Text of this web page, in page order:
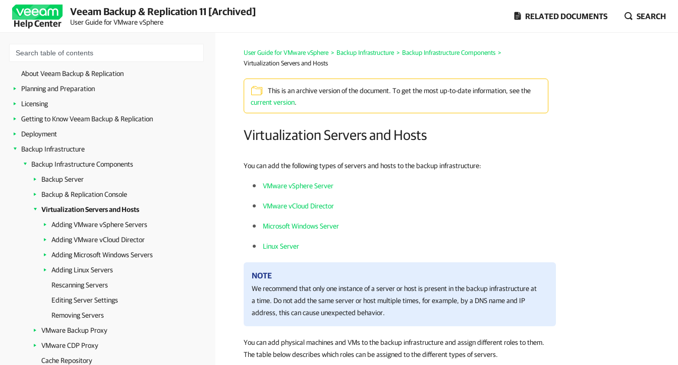
Help Center
Veeam Backup & Replication 11 [Archived]
User Guide for VMware vSphere
RELATED DOCUMENTS SEARCH
About Veeam Backup & Replication
Planning and Preparation
Licensing
Getting to Know Veeam Backup & Replication
Deployment
Backup Infrastructure
Backup Infrastructure Components
Backup Server
Backup & Replication Console
Virtualization Servers and Hosts
Adding VMware vSphere Servers
Adding VMware vCloud Director
Adding Microsoft Windows Servers
Adding Linux Servers
Rescanning Servers
Editing Server Settings
Removing Servers
VMware Backup Proxy
VMware CDP Proxy
Cache Repository
User Guide for VMware vSphere > Backup Infrastructure > Backup Infrastructure Components >
Virtualization Servers and Hosts
This is an archive version of the document. To get the most up-to-date information, see the
current version.
Virtualization Servers and Hosts
You can add the following types of servers and hosts to the backup infrastructure:
VMware vSphere Server
VMware vCloud Director
Microsoft Windows Server
Linux Server
NOTE
We recommend that only one instance of a server or host is present in the backup infrastructure at
a time. Do not add the same server or host multiple times, for example, by a DNS name and IP
address, this can cause unexpected behavior.
You can add physical machines and VMs to the backup infrastructure and assign different roles to them.
The table below describes which roles can be assigned to the different types of servers.